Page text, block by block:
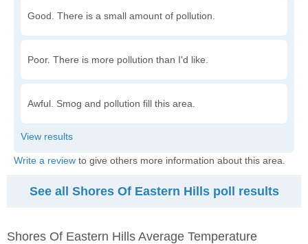
Good. There is a small amount of pollution.
Poor. There is more pollution than I'd like.
Awful. Smog and pollution fill this area.
Write a review to give others more information about this area.
See all Shores Of Eastern Hills poll results
Shores Of Eastern Hills Average Temperature